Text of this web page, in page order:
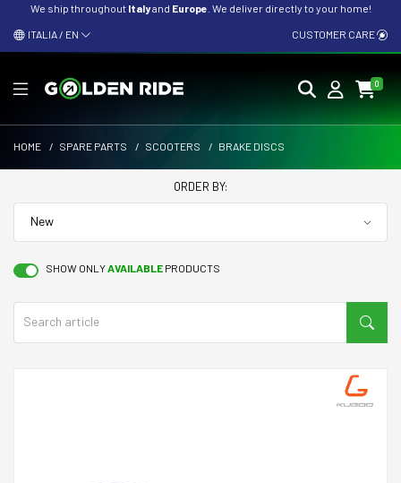
We ship throughout Italyand Europe . We deliver directly to your home!
ITALIA / EN CUSTOMER CARE
0
HOME / SPARE PARTS / SCOOTERS / BRAKE DISCS
SHOW ONLYAVAILABLE PRODUCTS
ORDER BY: